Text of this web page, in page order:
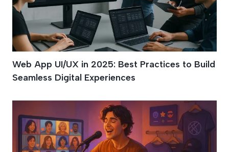
Web App UI/UX in 2025: Best Practices to Build
Seamless Digital Experiences